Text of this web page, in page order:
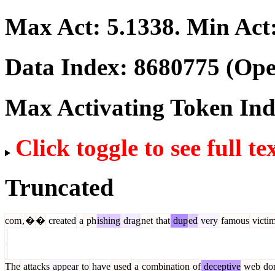
Max Act: 5.1338. Min
Data Index: 8680775
Max Activating Token
Click toggle to see full
Truncated
com,�� created a phishing dragnet that duped very famous
The attacks appear to have used a combination of deceptive web